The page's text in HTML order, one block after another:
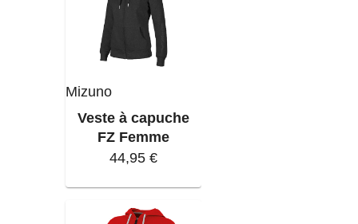
Mizuno
Veste à capuche
FZ Femme
44,95 €